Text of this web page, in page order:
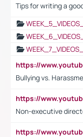
Tips for writing a
Bullying vs.
Non-executive